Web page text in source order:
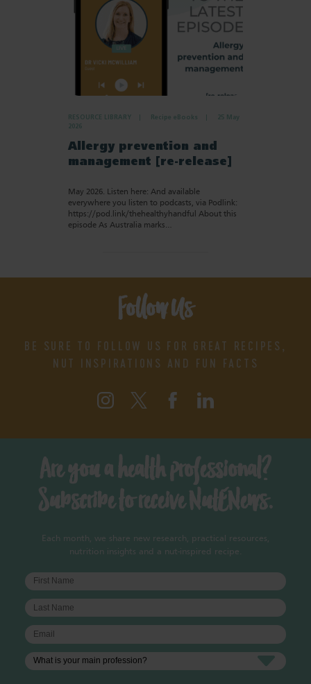
RESOURCE LIBRARY Recipe eBooks
25 May
2026
Allergy prevention and
management [re-release]
May 2026. Listen here: And available
everywhere you listen to podcasts, via Podlink:
https://pod.link/thehealthyhandful About this
episode As Australia marks…
Follow Us
BE SURE TO FOLLOW US FOR GREAT RECIPES,
NUT INSPIRATIONS AND FUN FACTS
Are you a health professional?
Subscribe to receive NutENews.
Each month, we share new research, practical resources,
nutrition insights and a nut-inspired recipe.